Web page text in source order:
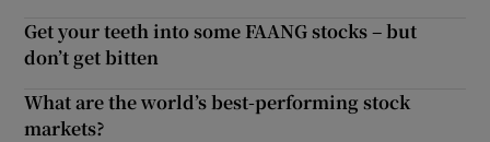
Get your teeth into some FAANG stocks – but
don’t get bitten
What are the world’s best-performing stock
markets?